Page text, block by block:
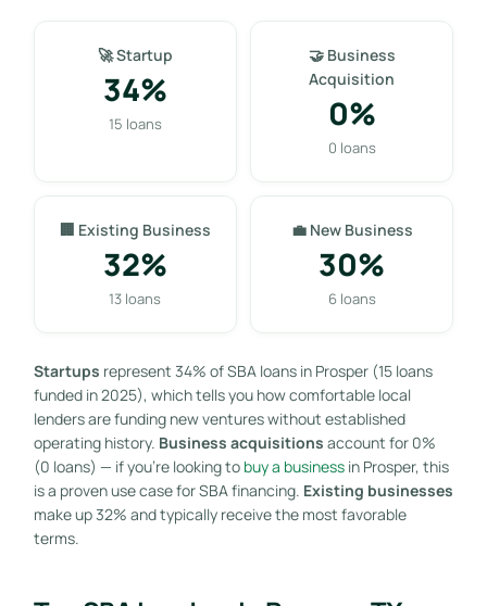
🚀 Startup
34%
15 loans
🤝 Business
Acquisition
0%
0 loans
🏢 Existing Business
32%
13 loans
💼 New Business
30%
6 loans
Startups represent 34% of SBA loans in Prosper (15 loans
funded in 2025), which tells you how comfortable local
lenders are funding new ventures without established
operating history. Business acquisitions account for 0%
(0 loans) — if you’re looking to buy a businessin Prosper, this
is a proven use case for SBA financing. Existing businesses
make up 32% and typically receive the most favorable
terms.